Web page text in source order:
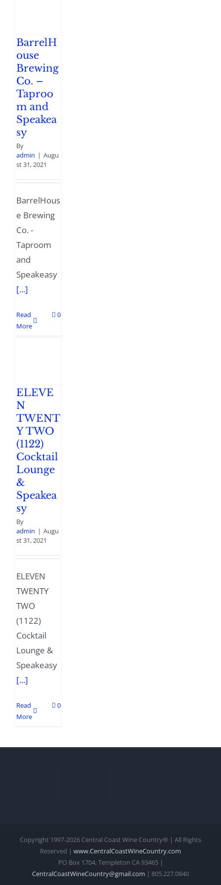
BarrelH
ouse
Brewing
Co. –
Taproo
m and
Speakea
sy
By
admin | Augu
st 31, 2021
BarrelHous
e Brewing
Co. -
Taproom
and
Speakeasy
[...]
Read
More
0
ELEVE
N
TWENT
Y TWO
(1122)
Cocktail
Lounge
&
Speakea
sy
By
admin | Augu
st 31, 2021
ELEVEN
TWENTY
TWO
(1122)
Cocktail
Lounge &
Speakeasy
[...]
Read
More
0
Copyright 1997-2026 Central Coast Wine Country® | All Rights
Reserved | www.CentralCoastWineCountry.com
PO Box 1704, Templeton CA 93465 |
CentralCoastWineCountry@gmail.com | 805.227.0840